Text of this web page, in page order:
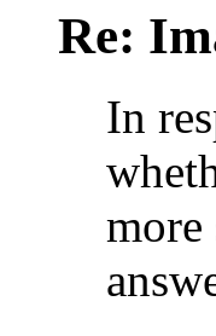
Re:
In